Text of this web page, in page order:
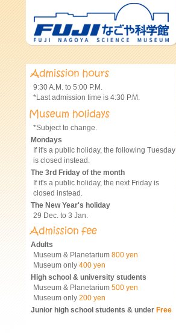
9:30 A.M. to 5:00 P.M.
*Last admission time is 4:30 P.M.
*Subject to change.
Mondays
If it's a public holiday, the following Tuesday
is closed instead.
The 3rd Friday of the month
If it's a public holiday, the next Friday is
closed instead.
The New Year's holiday
29 Dec. to 3 Jan.
Adults
Museum & Planetarium 800 yen
Museum only 400 yen
High school & university students
Museum & Planetarium 500 yen
Museum only 200 yen
Junior high school students & under Free